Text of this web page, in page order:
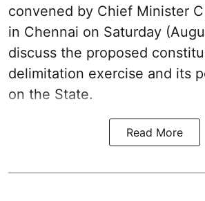
convened by Chief Minister
in Chennai on Saturday
discuss the proposed
delimitation exercise and its
on the State.
Read More